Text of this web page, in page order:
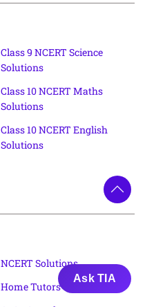
Class 9 NCERT Science
Solutions
Class 10 NCERT Maths
Solutions
Class 10 NCERT English
Solutions
NCERT Solutions
Home Tutors
Ask TIA